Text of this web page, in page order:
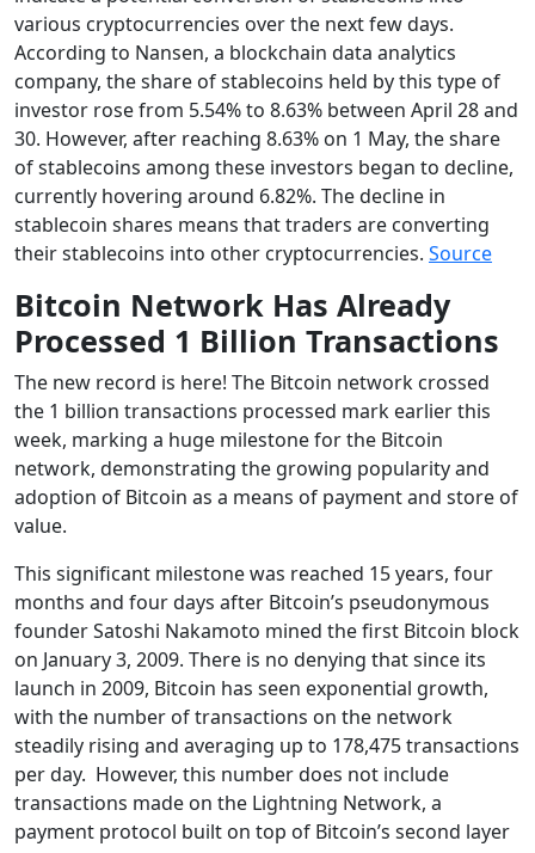
various cryptocurrencies over the next few days.
According to Nansen, a blockchain data analytics
company, the share of stablecoins held by this type of
investor rose from 5.54% to 8.63% between April 28 and
30. However, after reaching 8.63% on 1 May, the share
of stablecoins among these investors began to decline,
currently hovering around 6.82%. The decline in
stablecoin shares means that traders are converting
their stablecoins into other cryptocurrencies. Source
Bitcoin Network Has Already
Processed 1 Billion Transactions
The new record is here! The Bitcoin network crossed
the 1 billion transactions processed mark earlier this
week, marking a huge milestone for the Bitcoin
network, demonstrating the growing popularity and
adoption of Bitcoin as a means of payment and store of
value.
This significant milestone was reached 15 years, four
months and four days after Bitcoin’s pseudonymous
founder Satoshi Nakamoto mined the first Bitcoin block
on January 3, 2009. There is no denying that since its
launch in 2009, Bitcoin has seen exponential growth,
with the number of transactions on the network
steadily rising and averaging up to 178,475 transactions
per day. However, this number does not include
transactions made on the Lightning Network, a
payment protocol built on top of Bitcoin’s second layer